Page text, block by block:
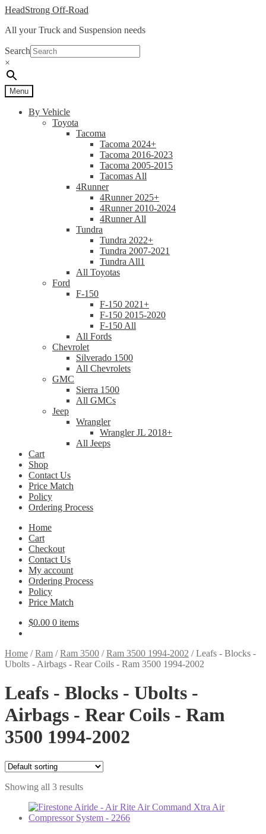
Skip
navigation
Skip
content
HeadStrong Off-Road
All your Truck and Suspension needs
Search
×
Menu
By Vehicle
Toyota
Tacoma
Tacoma 2024+
Tacoma 2016-2023
Tacoma 2005-2015
Tacomas All
4Runner
4Runner 2025+
4Runner 2010-2024
4Runner All
Tundra
Tundra 2022+
Tundra 2007-2021
Tundra All1
All Toyotas
Ford
F-150
F-150 2021+
F-150 2015-2020
F-150 All
All Fords
Chevrolet
Silverado 1500
All Chevrolets
GMC
Sierra 1500
All GMCs
Jeep
Wrangler
Wrangler JL 2018+
All Jeeps
Cart
Shop
Contact Us
Price Match
Policy
Ordering Process
Home
Cart
Checkout
Contact Us
My account
Ordering Process
Policy
Price Match
$0.00 0 items
Home /Ram /Ram 3500 /Ram 3500 1994-2002 /Leafs - Blocks -
Ubolts - Airbags - Rear Coils - Ram 3500 1994-2002
Leafs - Blocks - Ubolts -
Airbags - Rear Coils - Ram
3500 1994-2002
Showing all 3 results